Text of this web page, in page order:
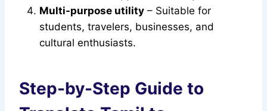
Multi-purpose utility – Suitable for
students, travelers, businesses, and
cultural enthusiasts.
Step-by-Step Guide to